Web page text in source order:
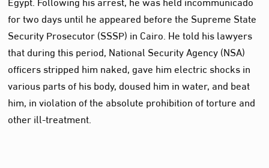
for two days until he appeared before the Supreme State
Security Prosecutor (SSSP) in Cairo. He told his lawyers
that during this period, National Security Agency (NSA)
officers stripped him naked, gave him electric shocks in
various parts of his body, doused him in water, and beat
him, in violation of the absolute prohibition of torture and
other ill-treatment.